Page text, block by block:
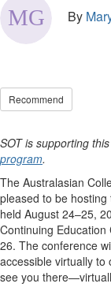
By
Recommend
SOT is supporting
program.
The Australasian
pleased to be hosting
held August 24–25,
Continuing
26. The conference
accessible virtually to
see you